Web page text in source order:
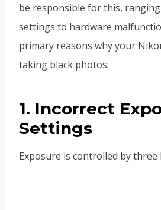
be responsible for this,
settings to hardware
primary reasons why your
taking black photos:
1. Incorrect
Settings
Exposure is controlled by three